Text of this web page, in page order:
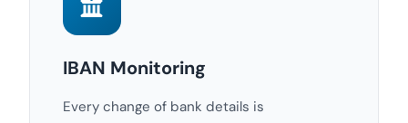
IBAN Monitoring
Every change of bank details is